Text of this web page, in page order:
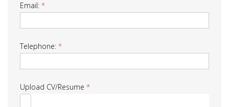
Email: *
Telephone: *
Upload CV/Resume *